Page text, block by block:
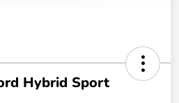
Hybrid Sport